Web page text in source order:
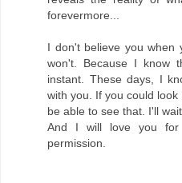
forevermore...
I don't believe you when
won't. Because I know
instant. These days, I
with you. If you could
be able to see that. I'll
And I will love you for
permission.